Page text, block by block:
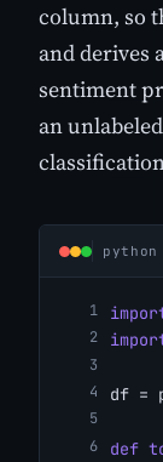
column, so
and derives
sentiment
an
python
df =
def